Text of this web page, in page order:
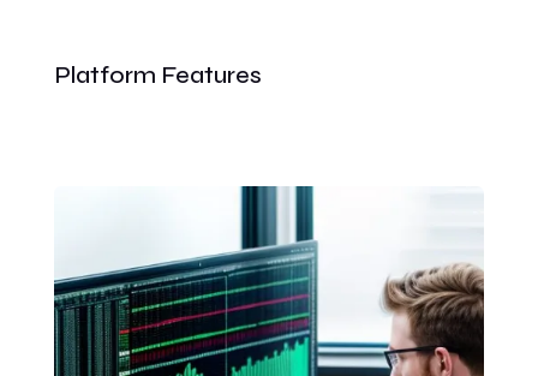
Platform Features